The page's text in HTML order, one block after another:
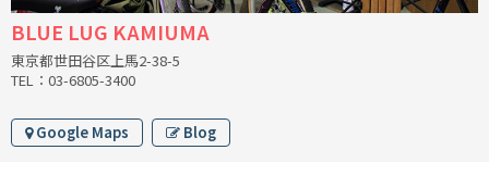
BLUE LUG KAMIUMA
東京都世田谷区上馬2-38-5
TEL：03-6805-3400
Google Maps Blog
RAWLAND CYCLES
RETROTEC
REW10 WORKS